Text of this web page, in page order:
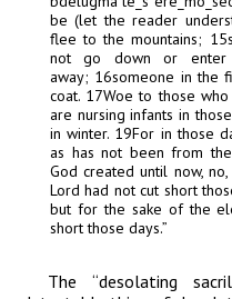
be (let the reader
flee to the mountains; 15
not go down or enter
away; 16someone in the
coat. 17Woe to those
are nursing infants in
in winter. 19For in those
as has not been from
God created until now,
Lord had not cut short
but for the sake of the
short those days.”
The “desolating